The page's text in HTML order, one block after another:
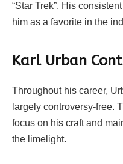
“Star Trek”. His
him as a favorite in the
Karl Urban
Throughout his career,
largely controversy-free.
focus on his craft and
the limelight.